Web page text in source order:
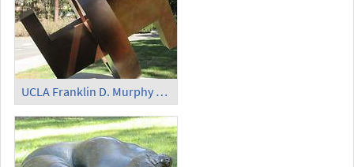
UCLA Franklin D. Murphy Sculpture Garden - 'Dynamic Rhythms Orange' (2)